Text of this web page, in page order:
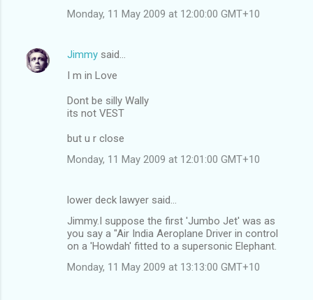
Monday, 11 May 2009 at 12:00:00 GMT+10
Jimmy said…
I m in Love
Dont be silly Wally
its not VEST
but u r close
Monday, 11 May 2009 at 12:01:00 GMT+10
lower deck lawyer said…
Jimmy.I suppose the first 'Jumbo Jet' was as
you say a "Air India Aeroplane Driver in control
on a 'Howdah' fitted to a supersonic Elephant.
Monday, 11 May 2009 at 13:13:00 GMT+10